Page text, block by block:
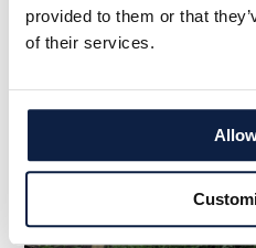
provided to them or that
of their services.
Untreated Control